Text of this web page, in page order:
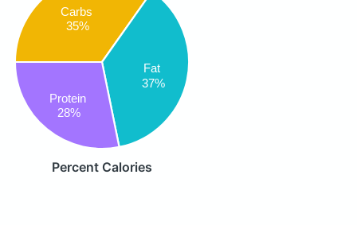
Carbs
35%
Fat
37%
Protein
28%
Percent Calories